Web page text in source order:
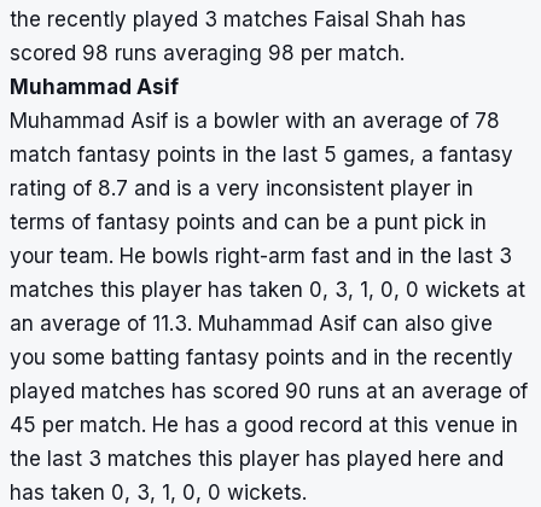
the recently played 3 matches Faisal Shah has
scored 98 runs averaging 98 per match.
Muhammad Asif
Muhammad Asif is a bowler with an average of 78
match fantasy points in the last 5 games, a fantasy
rating of 8.7 and is a very inconsistent player in
terms of fantasy points and can be a punt pick in
your team. He bowls right-arm fast and in the last 3
matches this player has taken 0, 3, 1, 0, 0 wickets at
an average of 11.3. Muhammad Asif can also give
you some batting fantasy points and in the recently
played matches has scored 90 runs at an average of
45 per match. He has a good record at this venue in
the last 3 matches this player has played here and
has taken 0, 3, 1, 0, 0 wickets.